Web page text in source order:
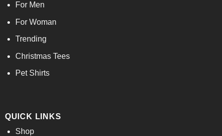
For Men
For Woman
Trending
Christmas Tees
Pet Shirts
QUICK LINKS
Shop